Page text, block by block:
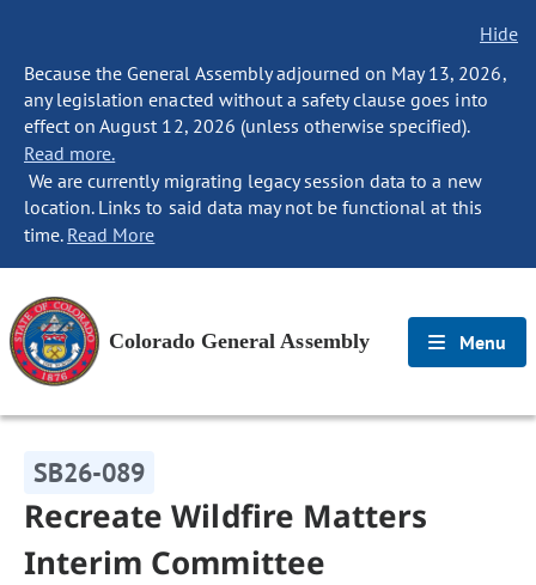
Hide
Because the General Assembly adjourned on May 13, 2026,
any legislation enacted without a safety clause goes into
effect on August 12, 2026 (unless otherwise specified).
Read more.
We are currently migrating legacy session data to a new
location. Links to said data may not be functional at this
time. Read More
Colorado General Assembly Menu
SB26-089
Recreate Wildfire Matters
Interim Committee